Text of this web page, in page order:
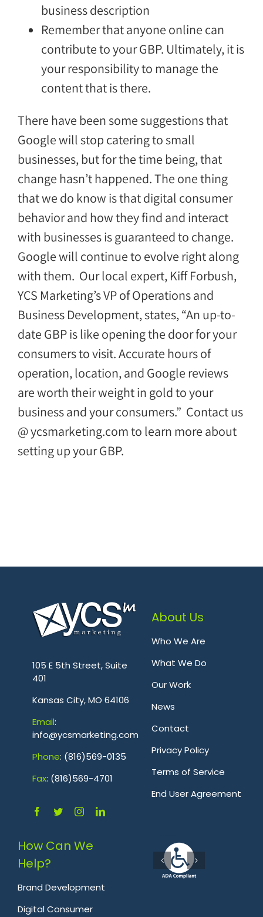
business description
Remember that anyone online can
contribute to your GBP. Ultimately, it is
your responsibility to manage the
content that is there.
There have been some suggestions that
Google will stop catering to small
businesses, but for the time being, that
change hasn’t happened. The one thing
that we do know is that digital consumer
behavior and how they find and interact
with businesses is guaranteed to change.
Google will continue to evolve right along
with them. Our local expert, Kiff Forbush,
YCS Marketing’s VP of Operations and
Business Development, states, “An up-to-
date GBP is like opening the door for your
consumers to visit. Accurate hours of
operation, location, and Google reviews
are worth their weight in gold to your
business and your consumers.” Contact us
@ ycsmarketing.com to learn more about
setting up your GBP.
105 E 5th Street, Suite
401
Kansas City, MO 64106
Email:
info@ycsmarketing.com
Phone: (816)569-0135
Fax: (816)569-4701
About Us
Who We Are
What We Do
Our Work
News
Contact
Privacy Policy
Terms of Service
End User Agreement
How Can We
Help?
Brand Development
Digital Consumer